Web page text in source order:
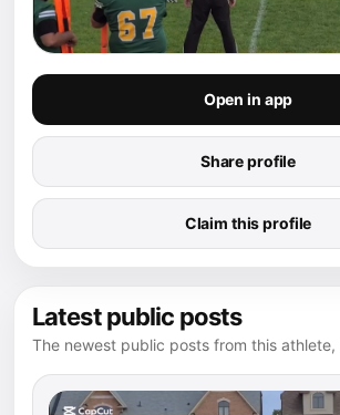
Open in app
Share profile
Claim this profile
Latest public posts
The newest public posts from this athlete,